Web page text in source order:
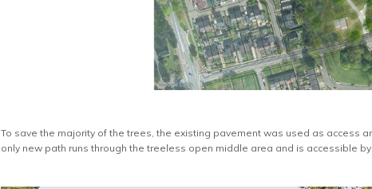
To save the majority of the trees, the existing pavement was used as access
only new path runs through the treeless open middle area and is accessible